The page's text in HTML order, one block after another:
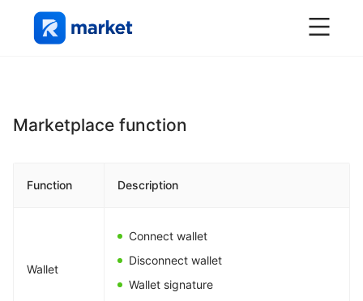
Marketplace function
Function Description
Wallet
Connect wallet
Disconnect wallet
Wallet signature